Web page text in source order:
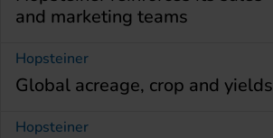
and marketing teams
Hopsteiner
Global acreage, crop and yields
Hopsteiner